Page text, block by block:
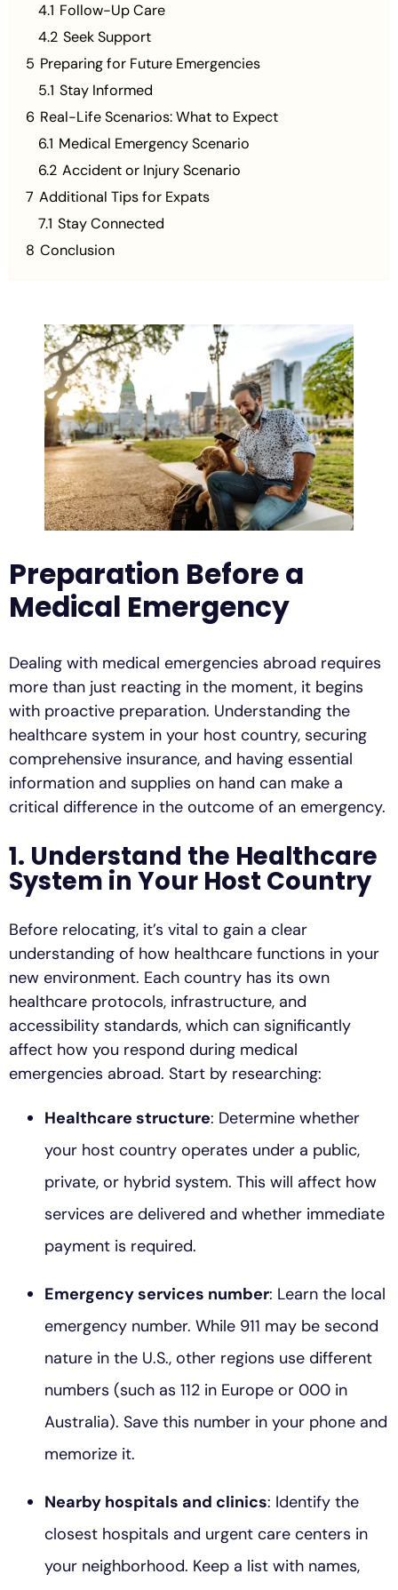
4.1 Follow-Up Care
4.2 Seek Support
5 Preparing for Future Emergencies
5.1 Stay Informed
6 Real-Life Scenarios: What to Expect
6.1 Medical Emergency Scenario
6.2 Accident or Injury Scenario
7 Additional Tips for Expats
7.1 Stay Connected
8 Conclusion
Preparation Before a
Medical Emergency
Dealing with medical emergencies abroad requires
more than just reacting in the moment, it begins
with proactive preparation. Understanding the
healthcare system in your host country, securing
comprehensive insurance, and having essential
information and supplies on hand can make a
critical difference in the outcome of an emergency.
1. Understand the Healthcare
System in Your Host Country
Before relocating, it’s vital to gain a clear
understanding of how healthcare functions in your
new environment. Each country has its own
healthcare protocols, infrastructure, and
accessibility standards, which can significantly
affect how you respond during medical
emergencies abroad. Start by researching:
Healthcare structure: Determine whether
your host country operates under a public,
private, or hybrid system. This will affect how
services are delivered and whether immediate
payment is required.
Emergency services number: Learn the local
emergency number. While 911 may be second
nature in the U.S., other regions use different
numbers (such as 112 in Europe or 000 in
Australia). Save this number in your phone and
memorize it.
Nearby hospitals and clinics: Identify the
closest hospitals and urgent care centers in
your neighborhood. Keep a list with names,